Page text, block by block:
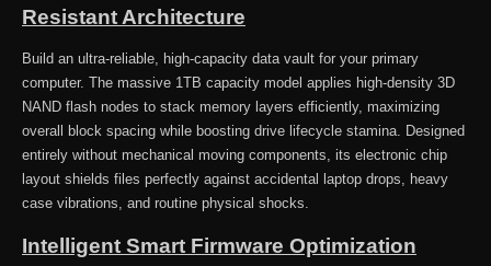
Resistant Architecture
Build an ultra-reliable, high-capacity data vault for your primary
computer. The massive 1TB capacity model applies high-density 3D
NAND flash nodes to stack memory layers efficiently, maximizing
overall block spacing while boosting drive lifecycle stamina. Designed
entirely without mechanical moving components, its electronic chip
layout shields files perfectly against accidental laptop drops, heavy
case vibrations, and routine physical shocks.
Intelligent Smart Firmware Optimization